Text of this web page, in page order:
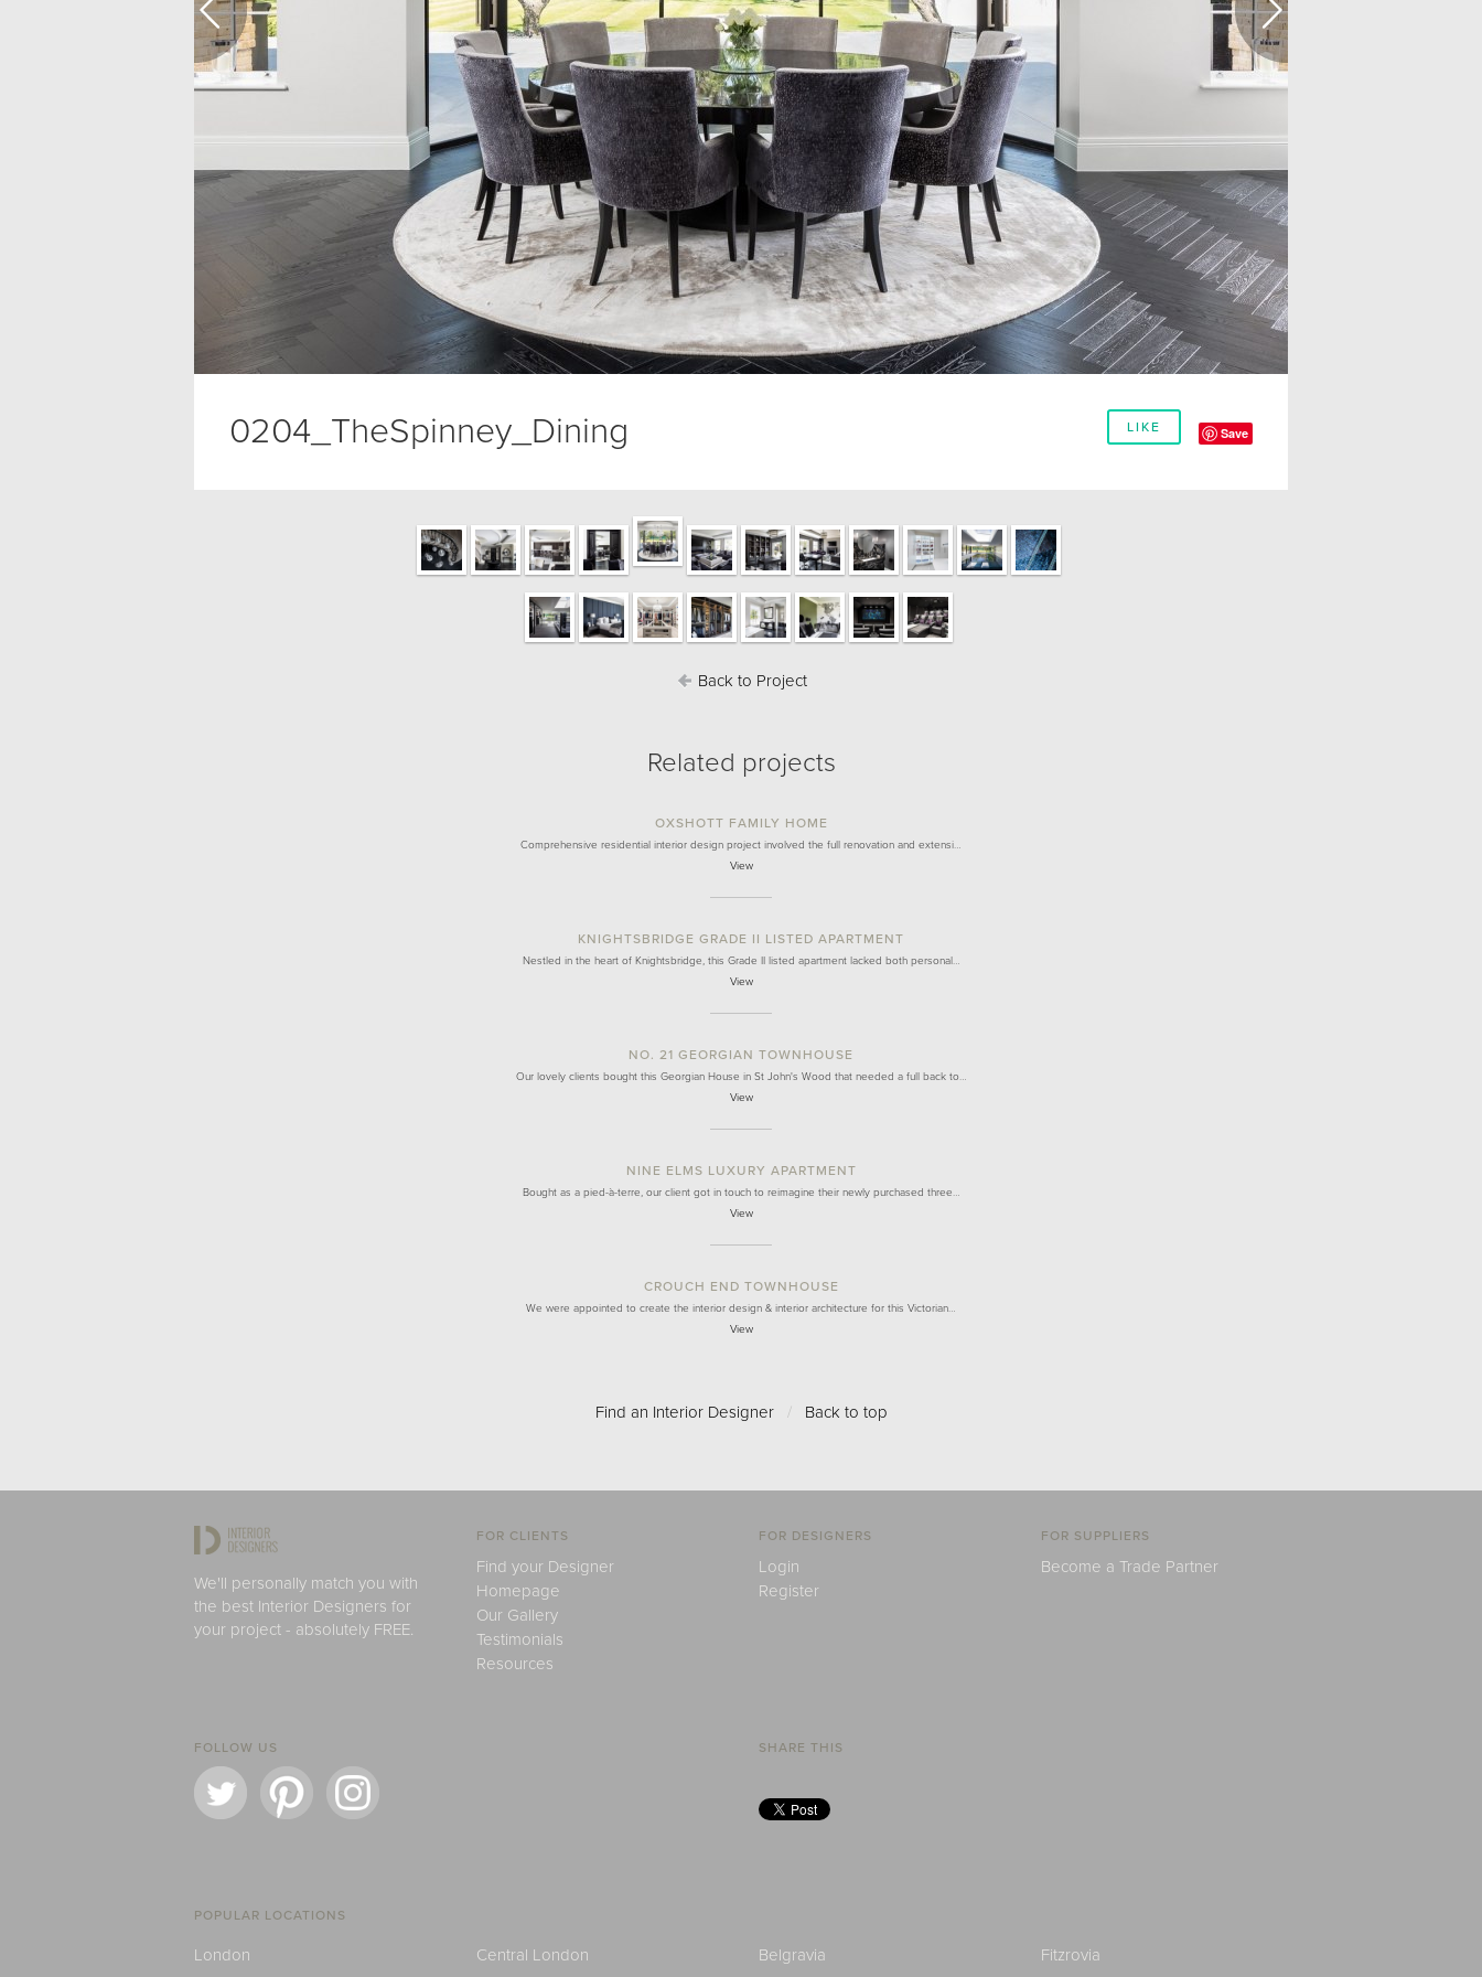
LIKE Save
0204_TheSpinney_Dining
Back to Project
Related projects
OXSHOTT FAMILY HOME
Comprehensive residential interior design project involved the full renovation and extensi…
View
KNIGHTSBRIDGE GRADE II LISTED APARTMENT
Nestled in the heart of Knightsbridge, this Grade II listed apartment lacked both personal…
View
NO. 21 GEORGIAN TOWNHOUSE
Our lovely clients bought this Georgian House in St John's Wood that needed a full back to…
View
NINE ELMS LUXURY APARTMENT
Bought as a pied-à-terre, our client got in touch to reimagine their newly purchased three…
View
CROUCH END TOWNHOUSE
We were appointed to create the interior design & interior architecture for this Victorian…
View
Find an Interior Designer / Back to top
We'll personally match you with
the best Interior Designers for
your project - absolutely FREE.
FOR CLIENTS
Find your Designer
Homepage
Our Gallery
Testimonials
Resources
FOR DESIGNERS
Login
Register
FOR SUPPLIERS
Become a Trade Partner
FOLLOW US SHARE THIS
POPULAR LOCATIONS
London Central London Belgravia Fitzrovia